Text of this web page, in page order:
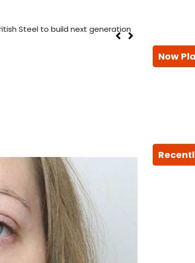
Steel to build next generation
Now